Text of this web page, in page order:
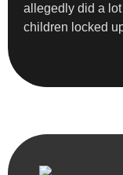
allegedly did a lot
children locked